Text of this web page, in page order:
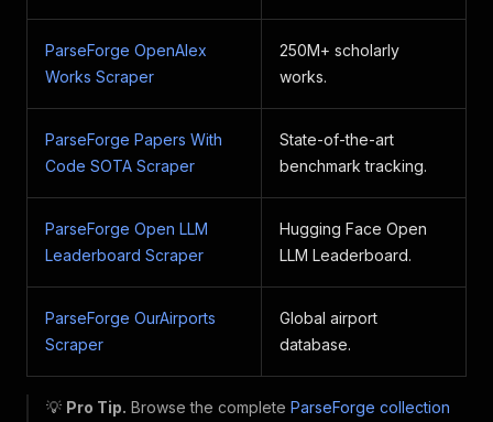
ParseForge OpenAlex
Works Scraper
250M+ scholarly
works.
ParseForge Papers With
Code SOTA Scraper
State-of-the-art
benchmark tracking.
ParseForge Open LLM
Leaderboard Scraper
Hugging Face Open
LLM Leaderboard.
ParseForge OurAirports
Scraper
Global airport
database.
💡 Pro Tip. Browse the complete ParseForge collection